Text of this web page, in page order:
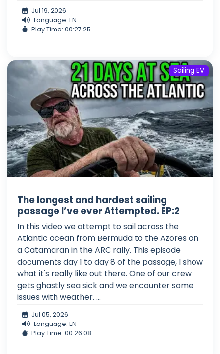
Jul 19, 2026
Language: EN
Play Time: 00:27:25
Sailing EV
The longest and hardest sailing
passage I’ve ever Attempted. EP:2
In this video we attempt to sail across the
Atlantic ocean from Bermuda to the Azores on
a Catamaran in the ARC rally. This episode
documents day 1 to day 8 of the passage, I show
what it's really like out there. One of our crew
gets ghastly sea sick and we encounter some
issues with weather. ...
Jul 05, 2026
Language: EN
Play Time: 00:26:08